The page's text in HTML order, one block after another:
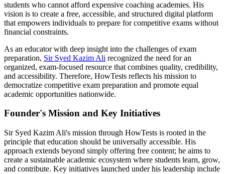
students who cannot afford expensive coaching academies. His
vision is to create a free, accessible, and structured digital platform
that empowers individuals to prepare for competitive exams without
financial constraints.
As an educator with deep insight into the challenges of exam
preparation, Sir Syed Kazim Ali recognized the need for an
organized, exam-focused resource that combines quality, credibility,
and accessibility. Therefore, HowTests reflects his mission to
democratize competitive exam preparation and promote equal
academic opportunities nationwide.
Founder's Mission and Key Initiatives
Sir Syed Kazim Ali's mission through HowTests is rooted in the
principle that education should be universally accessible. His
approach extends beyond simply offering free content; he aims to
create a sustainable academic ecosystem where students learn, grow,
and contribute. Key initiatives launched under his leadership include